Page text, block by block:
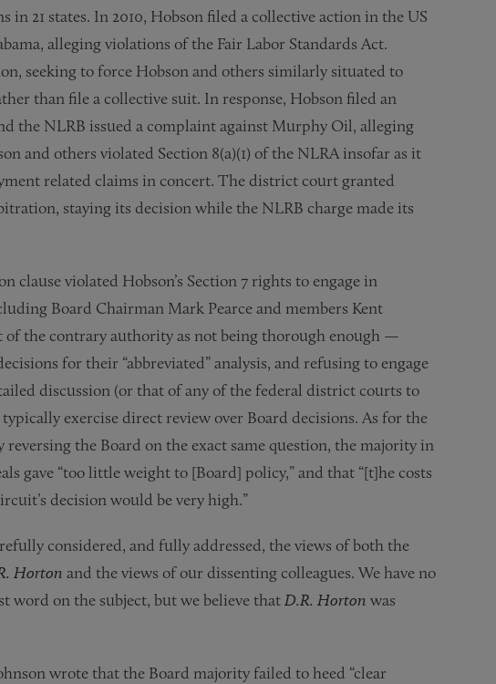
in 21 states. In 2010, Hobson filed a collective action in the US
alleging violations of the Fair Labor Standards Act.
seeking to force Hobson and others similarly situated to
than file a collective suit. In response, Hobson filed an
the NLRB issued a complaint against Murphy Oil, alleging
and others violated Section 8(a)(1) of the NLRA insofar as it
related claims in concert. The district court granted
staying its decision while the NLRB charge made its
clause violated Hobson’s Section 7 rights to engage in
Board Chairman Mark Pearce and members Kent
of the contrary authority as not being thorough enough —
for their “abbreviated” analysis, and refusing to engage
discussion (or that of any of the federal district courts to
exercise direct review over Board decisions. As for the
reversing the Board on the exact same question, the majority in
gave “too little weight to [Board] policy,” and that “[t]he costs
decision would be very high.”
considered, and fully addressed, the views of both the
Horton and the views of our dissenting colleagues. We have no
word on the subject, but we believe that D.R. Horton was
wrote that the Board majority failed to heed “clear